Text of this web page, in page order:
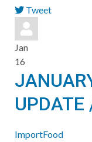
Tweet
pinterest
Jan
16
UPDATE
ImportFood